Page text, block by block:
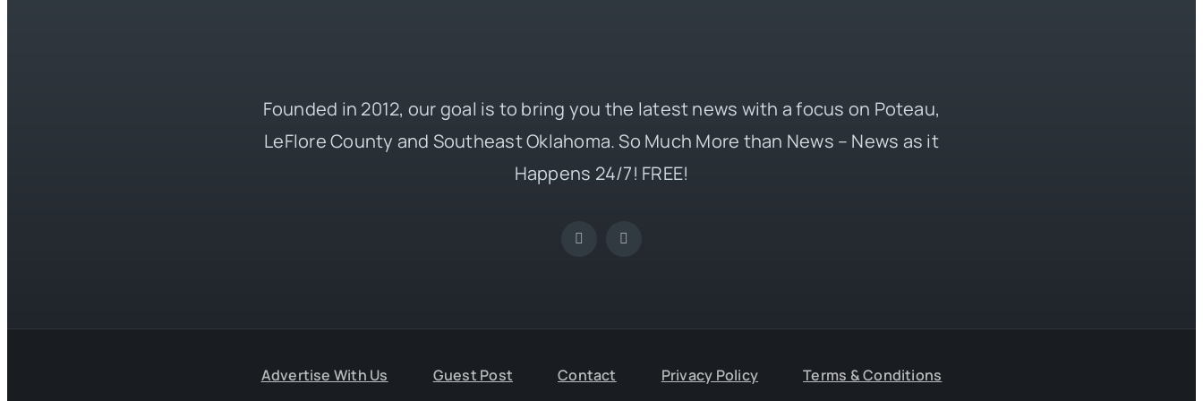
Founded in 2012, our goal is to bring you the latest news with a focus on Poteau,
LeFlore County and Southeast Oklahoma. So Much More than News – News as it
Happens 24/7! FREE!
Advertise With Us Guest Post Contact Privacy Policy Terms & Conditions